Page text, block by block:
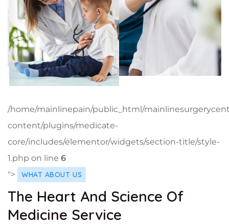
/home/mainlinepain/public_html/
content/plugins/medicate-
core/includes/elementor/widgets/section-title/style-
1.php on line 6
">
WHAT ABOUT US
The Heart And Science Of
Medicine Service